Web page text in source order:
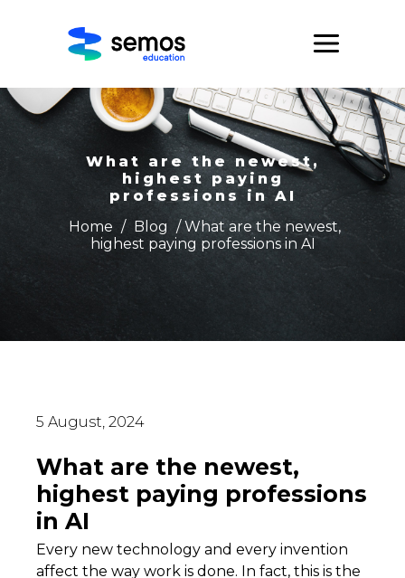
What are the newest,
highest paying
professions in AI
Home / Blog / What are the newest,
highest paying professions in AI
5 August, 2024
What are the newest,
highest paying professions
in AI
Every new technology and every invention
affect the way work is done. In fact, this is the